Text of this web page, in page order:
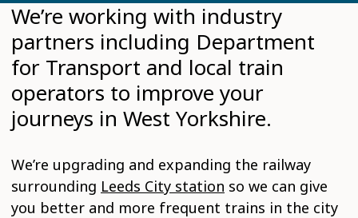
We’re working with industry
partners including Department
for Transport and local train
operators to improve your
journeys in West Yorkshire.
We’re upgrading and expanding the railway
surrounding Leeds City station so we can give
you better and more frequent trains in the city